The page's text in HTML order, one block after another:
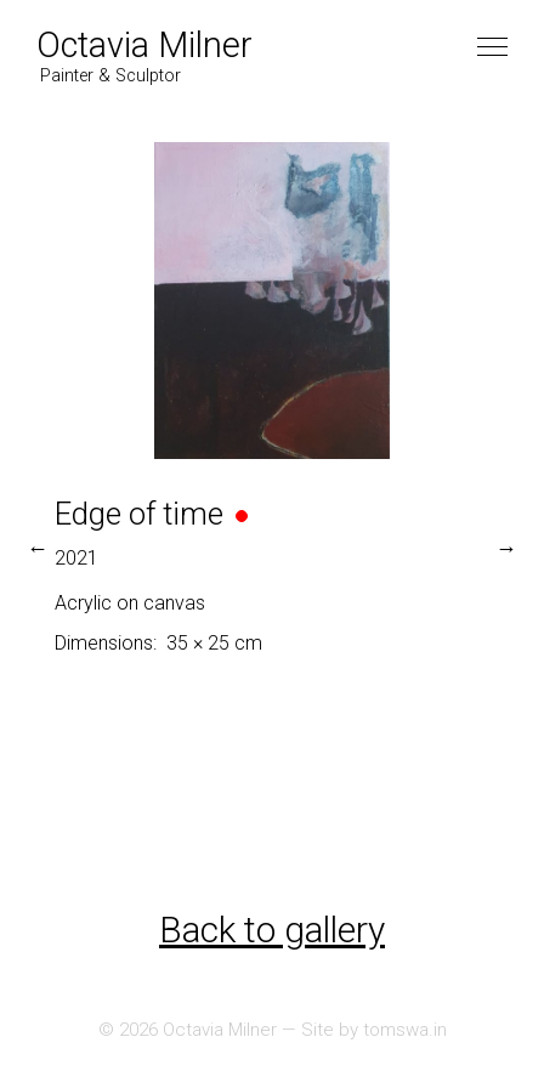
Octavia Milner
Painter & Sculptor
→
←
Edge of time
2021
Acrylic on canvas
Dimensions
35 × 25 cm
Back to gallery
© 2026 Octavia Milner— Site by tomswa.in